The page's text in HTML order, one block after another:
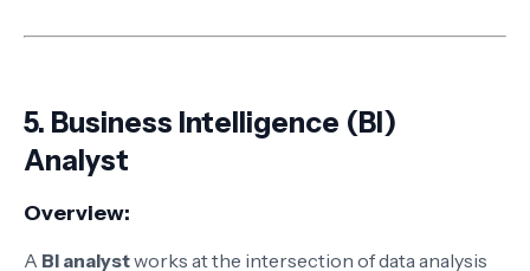
5. Business Intelligence (BI)
Analyst
Overview:
A BI analystworks at the intersection of data analysis